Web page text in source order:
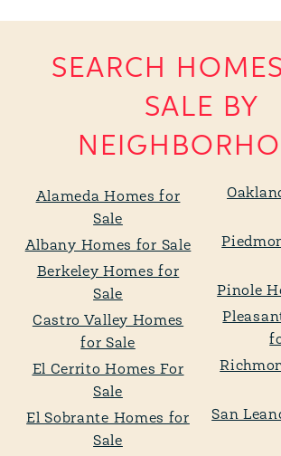
SEARCH
SALE BY
Alameda Homes for
Sale
Albany Homes for Sale
Berkeley Homes for
Sale
Castro Valley Homes
for Sale
El Cerrito Homes For
Sale
El Sobrante Homes for
Sale
Pinole
San